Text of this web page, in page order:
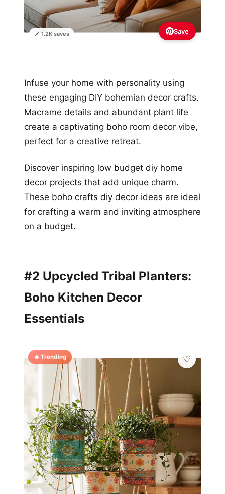
📌 1.2K saves Save
Infuse your home with personality using
these engaging DIY bohemian decor crafts.
Macrame details and abundant plant life
create a captivating boho room decor vibe,
perfect for a creative retreat.
Discover inspiring low budget diy home
decor projects that add unique charm.
These boho crafts diy decor ideas are ideal
for crafting a warm and inviting atmosphere
on a budget.
#2 Upcycled Tribal Planters:
Boho Kitchen Decor
Essentials
🔥 Trending